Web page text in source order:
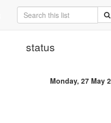
status
Monday, 27 May